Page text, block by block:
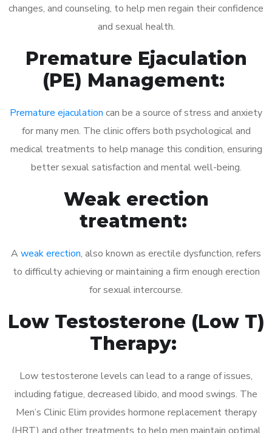
changes, and counseling, to help men regain their confidence
and sexual health.
Premature Ejaculation
(PE) Management:
Premature ejaculation can be a source of stress and anxiety
for many men. The clinic offers both psychological and
medical treatments to help manage this condition, ensuring
better sexual satisfaction and mental well-being.
Weak erection
treatment:
A weak erection, also known as erectile dysfunction, refers
to difficulty achieving or maintaining a firm enough erection
for sexual intercourse.
Low Testosterone (Low T)
Therapy:
Low testosterone levels can lead to a range of issues,
including fatigue, decreased libido, and mood swings. The
Men’s Clinic Elim provides hormone replacement therapy
(HRT) and other treatments to help men maintain optimal